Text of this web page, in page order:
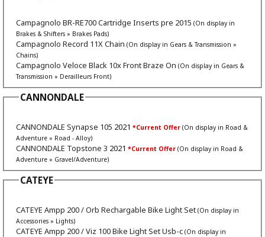
Campagnolo BR-RE700 Cartridge Inserts pre 2015 (On display in
Brakes & Shifters » Brakes Pads)
Campagnolo Record 11X Chain (On display in Gears & Transmission »
Chains)
Campagnolo Veloce Black 10x Front Braze On (On display in Gears &
Transmission » Derailleurs Front)
CANNONDALE
CANNONDALE Synapse 105 2021 *Current Offer (On display in Road &
Adventure » Road - Alloy)
CANNONDALE Topstone 3 2021 *Current Offer (On display in Road &
Adventure » Gravel/Adventure)
CATEYE
CATEYE Ampp 200 / Orb Rechargable Bike Light Set (On display in
Accessories » Lights)
CATEYE Ampp 200 / Viz 100 Bike Light Set Usb-c (On display in